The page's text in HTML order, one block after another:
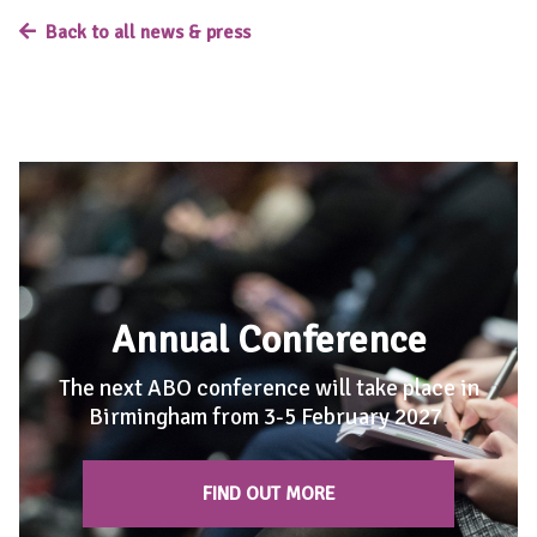
Back to all news & press
Annual Conference
The next ABO conference will take place in
Birmingham from 3-5 February 2027.
FIND OUT MORE